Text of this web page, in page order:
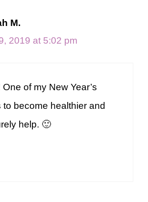
M.
2019 at 5:02 pm
of my New Year’s
to become healthier and
help. 🙂